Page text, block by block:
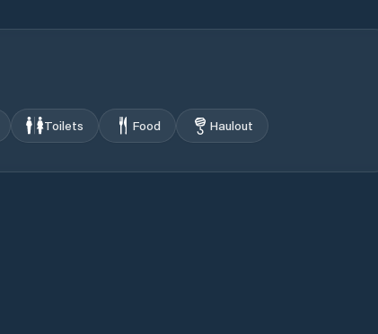
Toilets Food Haulout